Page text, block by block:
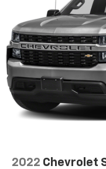
2022 Chevrolet